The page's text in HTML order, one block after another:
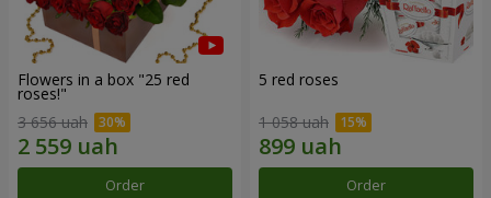
Flowers in a box "25 red
roses!"
3 656 uah
Order
5 red roses
1 058 uah
Order